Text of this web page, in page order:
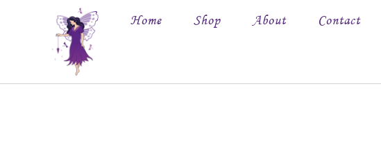
Home Shop About Contact